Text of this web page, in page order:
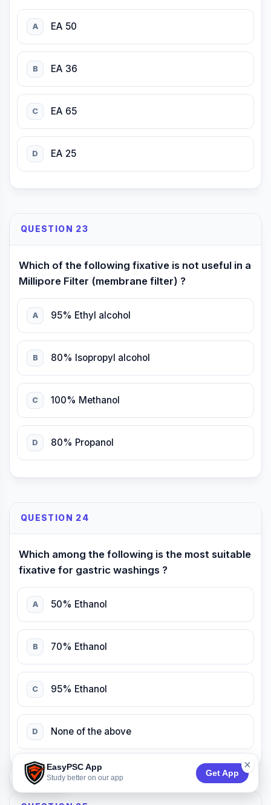
EasyPSC App
Study better on our app
Get App
×
74:53
A EA 50
B EA 36
C EA 65
D EA 25
QUESTION 23
Which of the following fixative is not useful in a
Millipore Filter (membrane filter) ?
A 95% Ethyl alcohol
B 80% Isopropyl alcohol
C 100% Methanol
D 80% Propanol
QUESTION 24
Which among the following is the most suitable
fixative for gastric washings ?
A 50% Ethanol
B 70% Ethanol
C 95% Ethanol
D None of the above